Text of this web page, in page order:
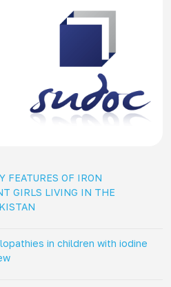
FEATURES OF IRON
GIRLS LIVING IN THE
in children with iodine